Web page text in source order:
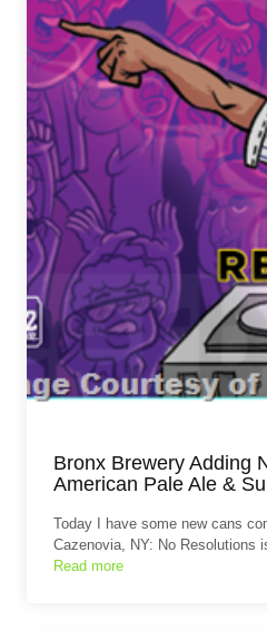
Bronx Brewery Adding
American Pale Ale &
Today I have some new cans
Cazenovia, NY: No Resolutions
Read more